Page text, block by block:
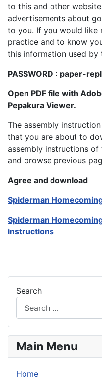
to this and other
advertisements about
to you. If you would like
practice and to know
this information used by
PASSWORD : paper-
Open PDF file with
Pepakura Viewer.
The assembly
that you are about to
assembly instructions
and browse previous
Agree and download
Spiderman
Spiderman
instructions
Search
Main Menu
Home